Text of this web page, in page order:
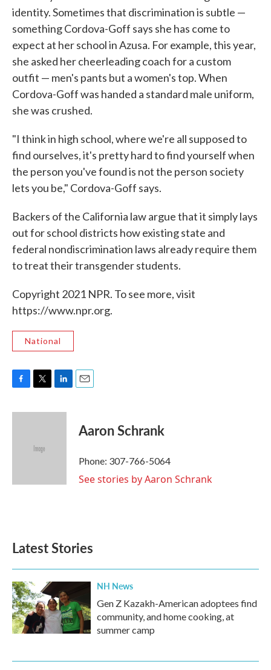
identity. Sometimes that discrimination is subtle —
something Cordova-Goff says she has come to
expect at her school in Azusa. For example, this year,
she asked her cheerleading coach for a custom
outfit — men's pants but a women's top. When
Cordova-Goff was handed a standard male uniform,
she was crushed.
"I think in high school, where we're all supposed to
find ourselves, it's pretty hard to find yourself when
the person you've found is not the person society
lets you be," Cordova-Goff says.
Backers of the California law argue that it simply lays
out for school districts how existing state and
federal nondiscrimination laws already require them
to treat their transgender students.
Copyright 2021 NPR. To see more, visit
https://www.npr.org.
National
F
c
T
i
e
L
n
E
Aaron Schrank
Phone: 307-766-5064
See stories by Aaron Schrank
Latest Stories
NH News
Gen Z Kazakh-American adoptees find
community, and home cooking, at
summer camp